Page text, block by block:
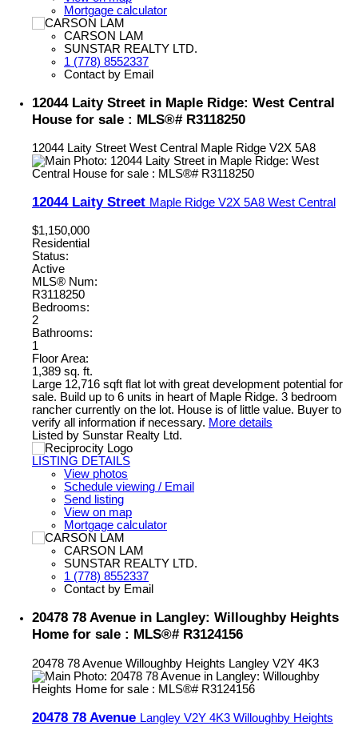
Mortgage calculator
CARSON LAM
SUNSTAR REALTY LTD.
1 (778) 8552337
Contact by Email
12044 Laity Street in Maple Ridge: West Central
House for sale : MLS®# R3118250
12044 Laity Street West Central Maple Ridge V2X 5A8
12044 Laity Street Maple Ridge V2X 5A8 West Central
$1,150,000
Residential
Status:
Active
MLS® Num:
R3118250
Bedrooms:
2
Bathrooms:
1
Floor Area:
1,389 sq. ft.
Large 12,716 sqft flat lot with great development potential for
sale. Build up to 6 units in heart of Maple Ridge. 3 bedroom
rancher currently on the lot. House is of little value. Buyer to
verify all information if necessary. More details
Listed by Sunstar Realty Ltd.
LISTING DETAILS
View photos
Schedule viewing / Email
Send listing
View on map
Mortgage calculator
CARSON LAM
SUNSTAR REALTY LTD.
1 (778) 8552337
Contact by Email
20478 78 Avenue in Langley: Willoughby Heights
Home for sale : MLS®# R3124156
20478 78 Avenue Willoughby Heights Langley V2Y 4K3
20478 78 Avenue Langley V2Y 4K3 Willoughby Heights